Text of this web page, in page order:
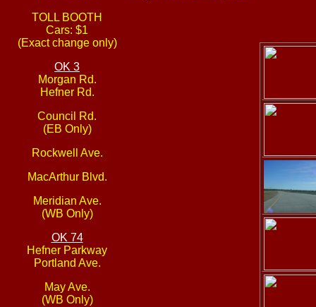
TOLL BOOTH
Cars: $1
(Exact change only)
OK 3
Morgan Rd.
Hefner Rd.
Council Rd.
(EB Only)
Rockwell Ave.
MacArthur Blvd.
Meridian Ave.
(WB Only)
OK 74
Hefner Parkway
Portland Ave.
May Ave.
(WB Only)